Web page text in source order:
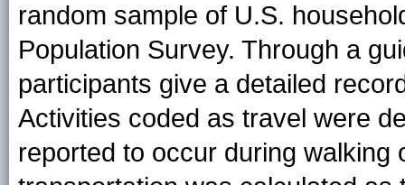
random sample of U.S.
Population Survey. Through a
participants give a detailed
Activities coded as travel were
reported to occur during